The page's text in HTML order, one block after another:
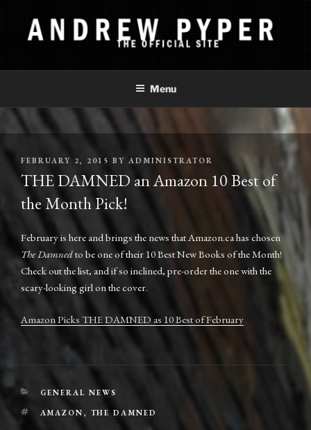
Skip
to
content
ANDREW PYPER
The Official Site
Menu
POSTED
ON
FEBRUARY 2, 2015 BY ADMINISTRATOR
THE DAMNED an Amazon 10 Best of
the Month Pick!
February is here and brings the news that Amazon.ca has chosen
The Damnedto be one of their 10 Best New Books of the Month!
Check out the list, and if so inclined, pre-order the one with the
scary-looking girl on the cover.
Amazon Picks THE DAMNED as 10 Best of February
CATEGORIES
GENERAL NEWS
TAGS
AMAZON , THE DAMNED